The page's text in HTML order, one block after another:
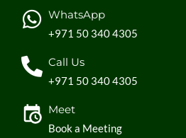
WhatsApp
+971 50 340 4305
Call Us
+971 50 340 4305
Meet
Book a Meeting